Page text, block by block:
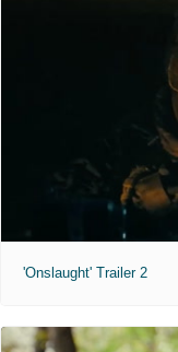
'Onslaught' Trailer 2